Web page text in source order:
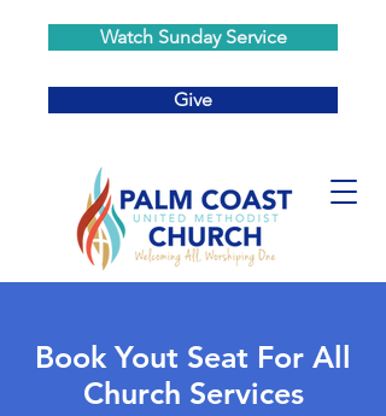
Watch Sunday Service
Give
Book Yout Seat For All
Church Services